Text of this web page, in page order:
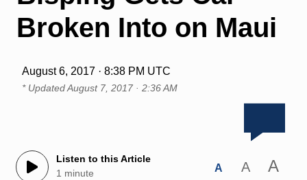
Broken Into on Maui
August 6, 2017 · 8:38 PM UTC
* UpdatedAugust 7, 2017 · 2:36 AM
Listen to this Article
1 minute
A A A